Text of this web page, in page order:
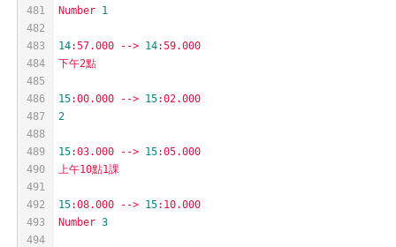
481
482
483
484
485
486
487
488
489
490
491
492
493
494
Number 1
14:57.000 --> 14:59.000
下午2點
15:00.000 --> 15:02.000
2
15:03.000 --> 15:05.000
上午10點1課
15:08.000 --> 15:10.000
Number 3